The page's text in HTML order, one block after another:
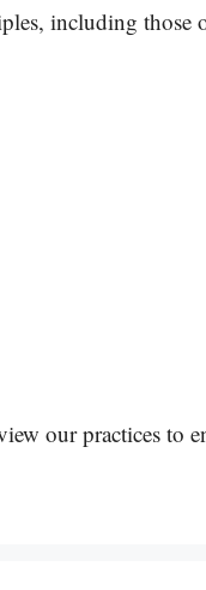
including those
our practices to